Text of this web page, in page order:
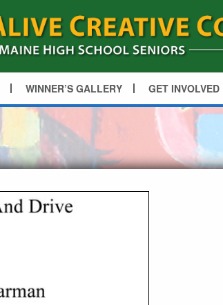
WINNER’S GALLERY GET INVOLVED